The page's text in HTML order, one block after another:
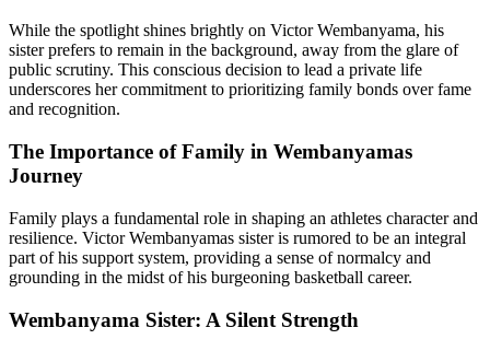
While the spotlight shines brightly on Victor Wembanyama, his
sister prefers to remain in the background, away from the glare of
public scrutiny. This conscious decision to lead a private life
underscores her commitment to prioritizing family bonds over fame
and recognition.
The Importance of Family in Wembanyamas
Journey
Family plays a fundamental role in shaping an athletes character and
resilience. Victor Wembanyamas sister is rumored to be an integral
part of his support system, providing a sense of normalcy and
grounding in the midst of his burgeoning basketball career.
Wembanyama Sister: A Silent Strength